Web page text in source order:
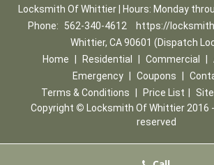
Locksmith Of Whittier | Hours: Monday
Phone:
562-340-4612
https://
Whittier, CA 90601 (Dispatch
Home
Residential Commercial
Emergency
Coupons
Terms & Conditions
Price List
Copyright © Locksmith Of Whittier 2016
reserved